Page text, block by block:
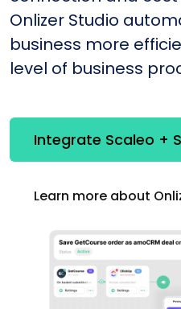
Onlizer Studio
business more
level of business
Integrate Scaleo +
Learn more about